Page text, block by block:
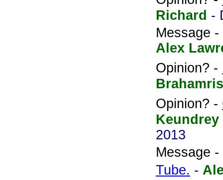
Richard -
Message -
Alex
Opinion? -
Opinion? -
Keundrey
2013
Message -
Tube. -